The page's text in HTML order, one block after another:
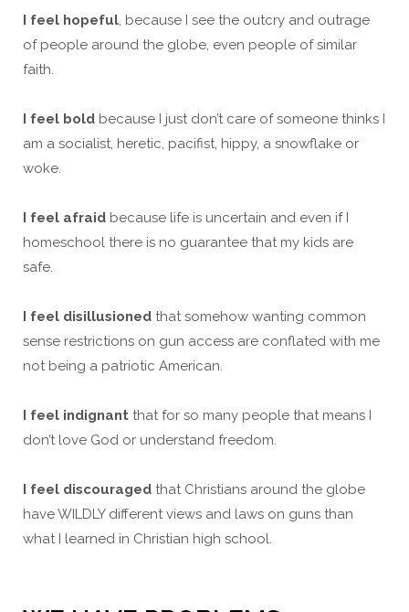
I feel hopeful, because I see the outcry and outrage
of people around the globe, even people of similar
faith.
I feel bold because I just don’t care of someone thinks I
am a socialist, heretic, pacifist, hippy, a snowflake or
woke.
I feel afraid because life is uncertain and even if I
homeschool there is no guarantee that my kids are
safe.
I feel disillusioned that somehow wanting common
sense restrictions on gun access are conflated with me
not being a patriotic American.
I feel indignant that for so many people that means I
don’t love God or understand freedom.
I feel discouraged that Christians around the globe
have WILDLY different views and laws on guns than
what I learned in Christian high school.